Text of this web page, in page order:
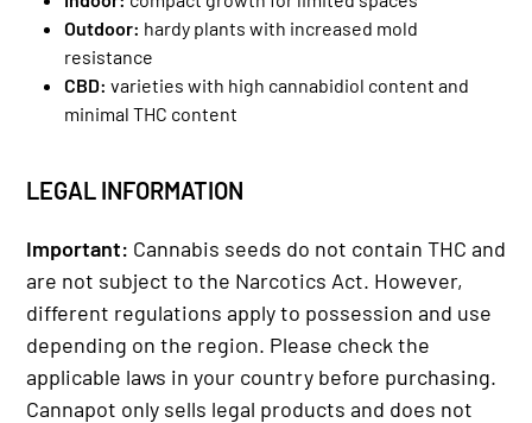
Outdoor: hardy plants with increased mold
resistance
CBD: varieties with high cannabidiol content and
minimal THC content
LEGAL INFORMATION
Important: Cannabis seeds do not contain THC and
are not subject to the Narcotics Act. However,
different regulations apply to possession and use
depending on the region. Please check the
applicable laws in your country before purchasing.
Cannapot only sells legal products and does not